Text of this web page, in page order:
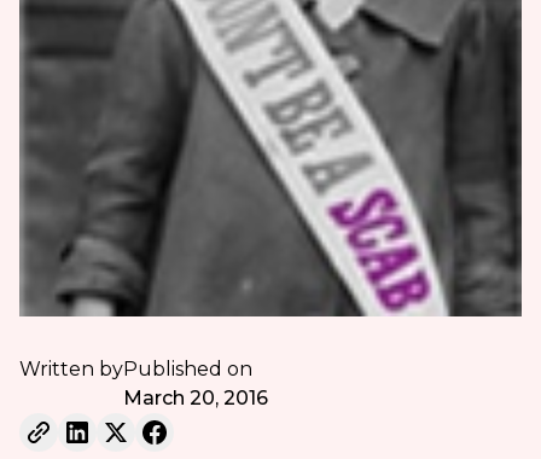
Written byPublished on
March 20, 2016